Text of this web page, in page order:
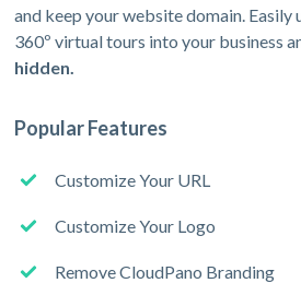
and keep your website domain. Easily
360º virtual tours into your business
hidden.
Popular Features
Customize Your URL
Customize Your Logo
Remove CloudPano Branding